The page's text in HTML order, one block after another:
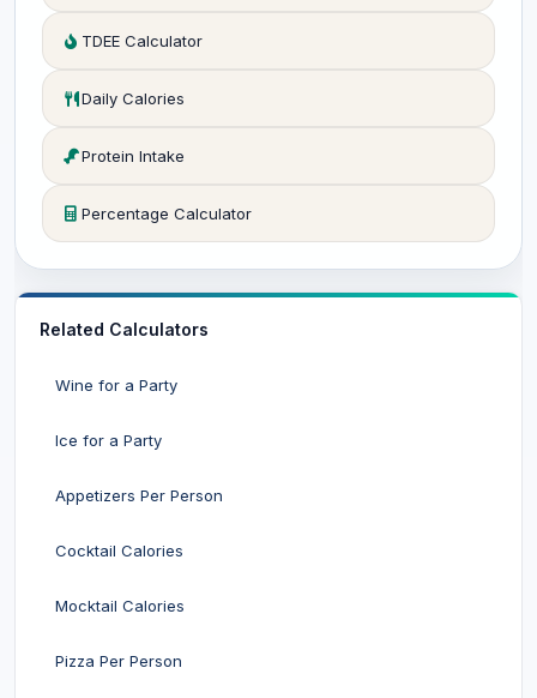
TDEE Calculator
Daily Calories
Protein Intake
Percentage Calculator
Related Calculators
Wine for a Party
Ice for a Party
Appetizers Per Person
Cocktail Calories
Mocktail Calories
Pizza Per Person